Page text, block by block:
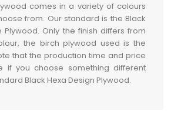
comes in a variety of colours
from. Our standard is the Black
Plywood. Only the finish differs from
the birch plywood used is the
that the production time and price
if you choose something different
Black Hexa Design Plywood.